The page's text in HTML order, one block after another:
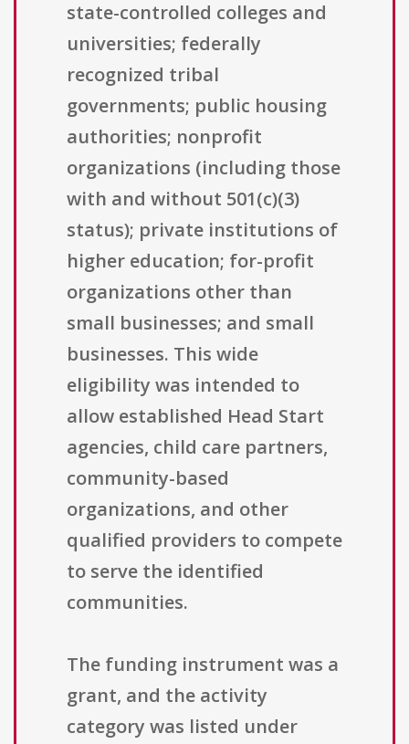
state-controlled colleges and
universities; federally
recognized tribal
governments; public housing
authorities; nonprofit
organizations (including those
with and without 501(c)(3)
status); private institutions of
higher education; for-profit
organizations other than
small businesses; and small
businesses. This wide
eligibility was intended to
allow established Head Start
agencies, child care partners,
community-based
organizations, and other
qualified providers to compete
to serve the identified
communities.
The funding instrument was a
grant, and the activity
category was listed under